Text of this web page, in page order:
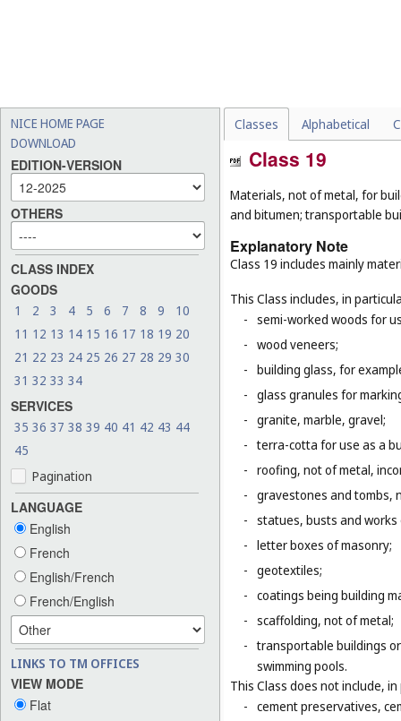
NICE HOME PAGE
DOWNLOAD
EDITION-VERSION
OTHERS
CLASS INDEX
GOODS
1 2 3 4 5 6 7 8 9
10
11 12 13 14 15 16 17 18 19 20
21 22 23 24 25 26 27 28 29 30
31 32 33 34
SERVICES
35 36 37 38 39 40 41 42 43 44
45
Pagination
LANGUAGE
English
French
English/French
French/English
LINKS TO TM OFFICES
VIEW MODE
Flat
Classes Alphabetical
Class 19
Materials, not of metal, for
and bitumen; transportable
Explanatory Note
Class 19 includes mainly
This Class includes, in
- semi-worked woods for
- wood veneers;
- building glass, for
- glass granules for
- granite, marble, gravel;
- terra-cotta for use as a
- roofing, not of metal,
- gravestones and tombs,
- statues, busts and
- letter boxes of masonry;
- geotextiles;
- coatings being building
- scaffolding, not of metal;
- transportable buildings
swimming pools.
This Class does not include,
- cement preservatives,